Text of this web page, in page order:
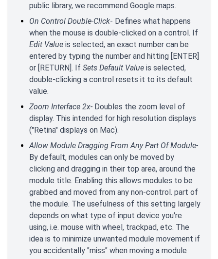
public library, we recommend Google maps.
On Control Double-Click- Defines what happens
when the mouse is double-clicked on a control. If
Edit Value is selected, an exact number can be
entered by typing the number and hitting [ENTER]
or [RETURN]. If Sets Default Value is selected,
double-clicking a control resets it to its default
value.
Zoom Interface 2x- Doubles the zoom level of
display. This intended for high resolution displays
("Retina" displays on Mac).
Allow Module Dragging From Any Part Of Module-
By default, modules can only be moved by
clicking and dragging in their top area, around the
module title. Enabling this allows modules to be
grabbed and moved from any non-control. part of
the module. The usefulness of this setting largely
depends on what type of input device you're
using, i.e. mouse with wheel, trackpad, etc. The
idea is to minimize unwanted module movement if
you accidentally "miss" when moving a module